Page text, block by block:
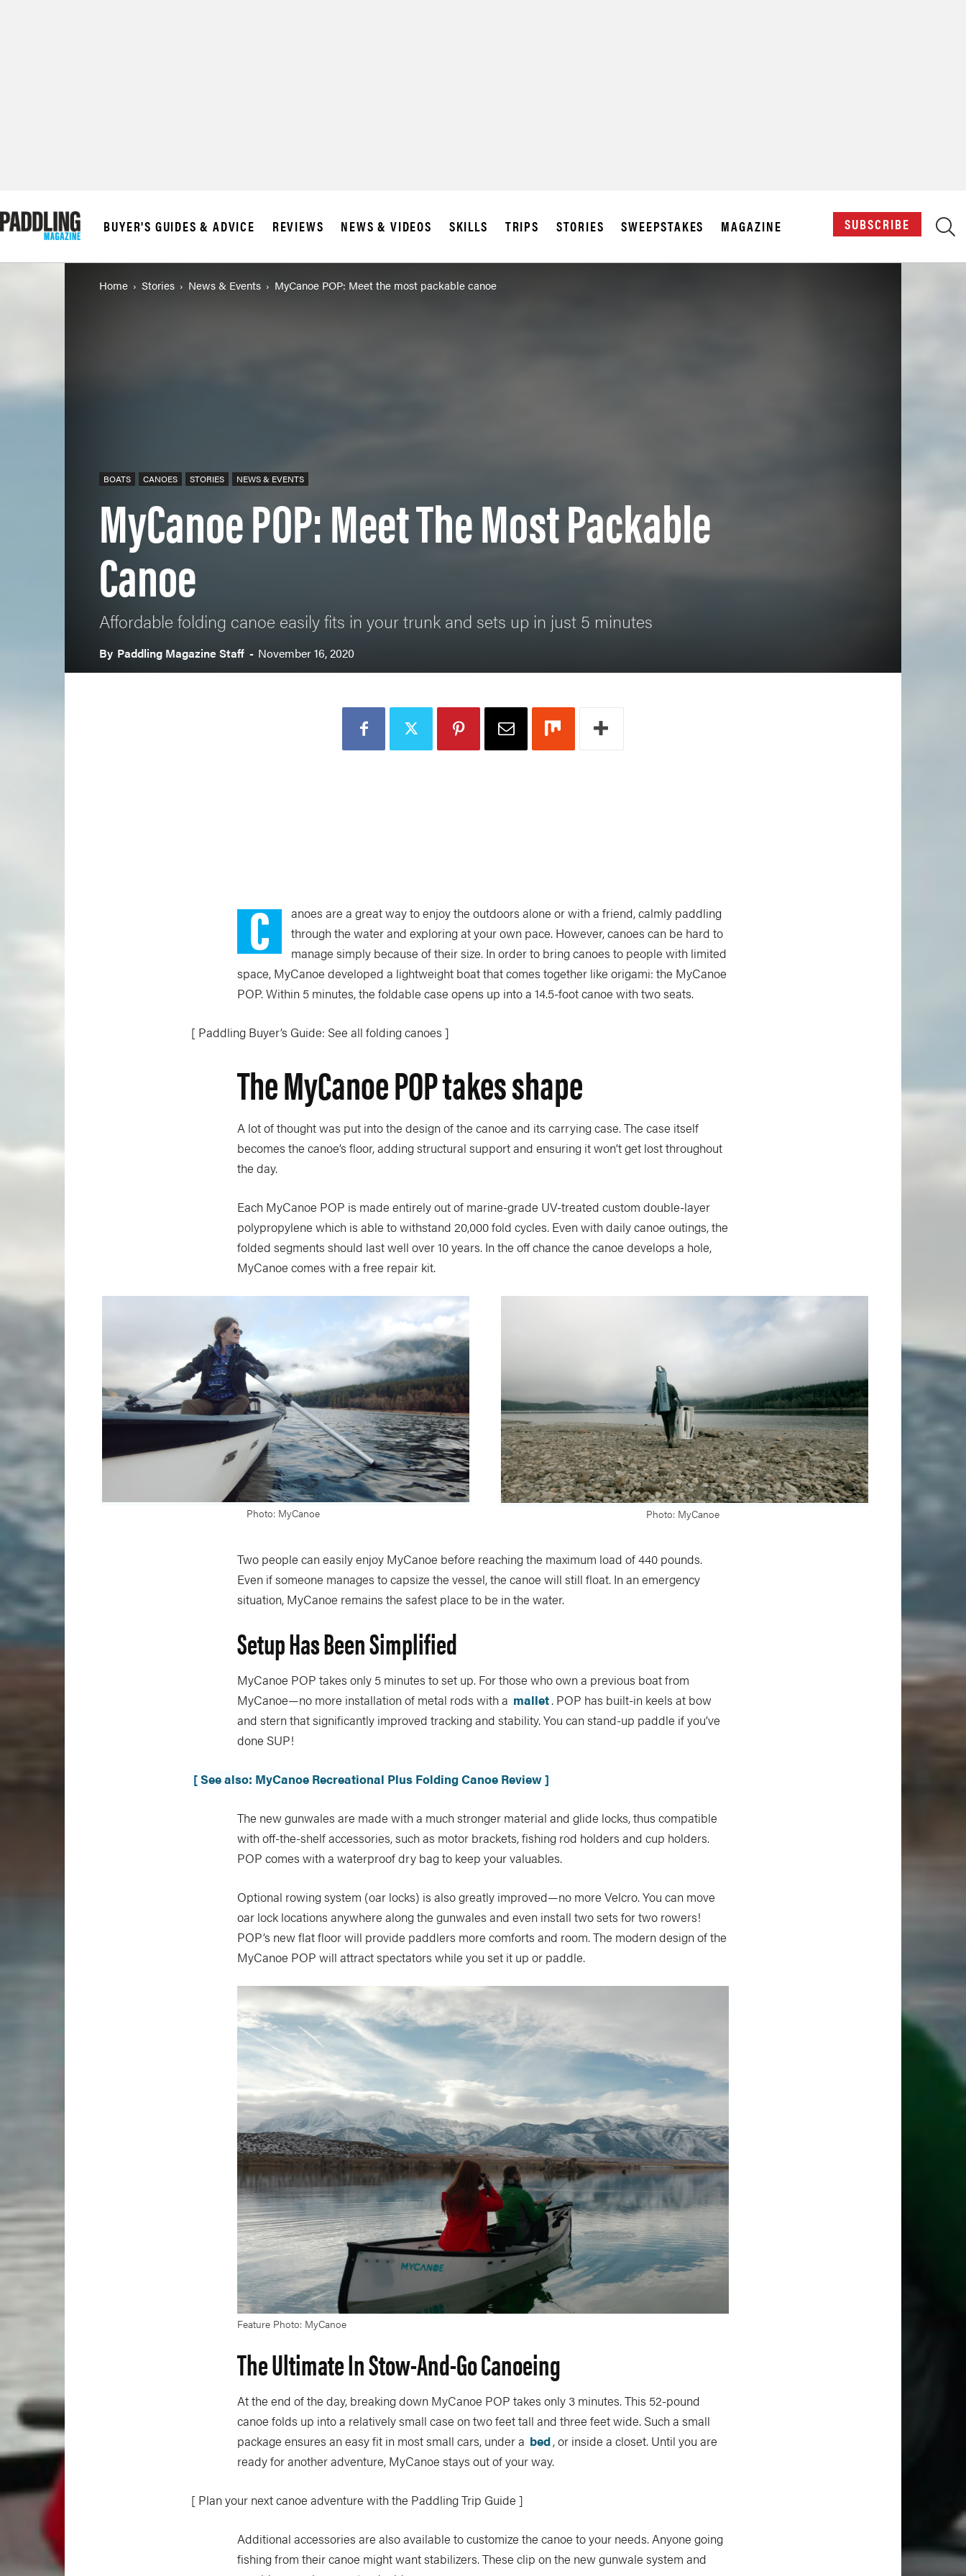
BUYER'S GUIDES & ADVICE REVIEWS NEWS & VIDEOS SKILLS TRIPS STORIES SWEEPSTAKES MAGAZINE SUBSCRIBE
Home Stories News & Events MyCanoe POP: Meet the most packable canoe
BOATS CANOES STORIES NEWS & EVENTS
MyCanoe POP: Meet The Most Packable
Canoe
Affordable folding canoe easily fits in your trunk and sets up in just 5 minutes
By Paddling Magazine Staff - November 16, 2020
C
anoes are a great way to enjoy the outdoors alone or with a friend, calmly paddling
through the water and exploring at your own pace. However, canoes can be hard to
manage simply because of their size. In order to bring canoes to people with limited
space, MyCanoedeveloped a lightweight boat that comes together like origami: the MyCanoe
POP. Within 5 minutes, the foldable case opens up into a 14.5-foot canoe with two seats.
[ Paddling Buyer’s Guide: See all folding canoes ]
The MyCanoe POP takes shape
A lot of thought was put into the design of the canoe and its carrying case. The case itself
becomes the canoe’s floor, adding structural support and ensuring it won’t get lost throughout
the day.
Each MyCanoe POP is made entirely out of marine-grade UV-treated custom double-layer
polypropylene which is able to withstand 20,000 fold cycles. Even with daily canoe outings, the
folded segments should last well over 10 years. In the off chance the canoe develops a hole,
MyCanoe comes with a free repair kit.
Photo: MyCanoe Photo: MyCanoe
Two people can easily enjoy MyCanoe before reaching the maximum load of 440 pounds.
Even if someone manages to capsize the vessel, the canoe will still float. In an emergency
situation, MyCanoe remains the safest place to be in the water.
Setup Has Been Simplified
MyCanoe POP takes only 5 minutes to set up. For those who own a previous boat from
MyCanoe—no more installation of metal rods with a mallet. POP has built-in keels at bow
and stern that significantly improved tracking and stability. You can stand-up paddle if you’ve
done SUP!
[ See also: MyCanoe Recreational Plus Folding Canoe Review ]
The new gunwales are made with a much stronger material and glide locks, thus compatible
with off-the-shelf accessories, such as motor brackets, fishing rod holders and cup holders.
POP comes with a waterproof dry bag to keep your valuables.
Optional rowing system (oar locks) is also greatly improved—no more Velcro. You can move
oar lock locations anywhere along the gunwales and even install two sets for two rowers!
POP’s new flat floor will provide paddlers more comforts and room. The modern design of the
MyCanoe POP will attract spectators while you set it up or paddle.
Feature Photo: MyCanoe
The Ultimate In Stow-And-Go Canoeing
At the end of the day, breaking down MyCanoe POP takes only 3 minutes. This 52-pound
canoe folds up into a relatively small case on two feet tall and three feet wide. Such a small
package ensures an easy fit in most small cars, under a bed, or inside a closet. Until you are
ready for another adventure, MyCanoe stays out of your way.
[ Plan your next canoe adventure with the Paddling Trip Guide ]
Additional accessories are also available to customize the canoe to your needs. Anyone going
fishing from their canoe might want stabilizers. These clip on the new gunwale system and